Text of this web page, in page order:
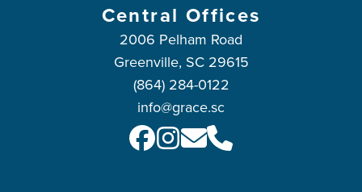
Central Offices
2006 Pelham Road
Greenville, SC 29615
(864) 284-0122
info@grace.sc